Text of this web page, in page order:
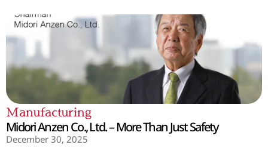
Manufacturing
Midori Anzen Co., Ltd. – More Than Just Safety
December 30, 2025